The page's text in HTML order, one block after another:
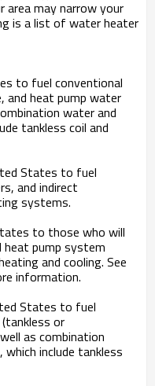
area may narrow your
is a list of water heater
to fuel conventional
and heat pump water
water and
tankless coil and
States to fuel
and indirect
systems.
to those who will
heat pump system
and cooling. See
information.
States to fuel
or
as combination
include tankless